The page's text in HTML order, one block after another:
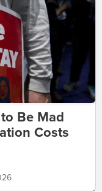
Be Mad
Costs